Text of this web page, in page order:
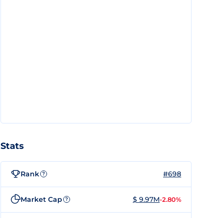
Stats
Rank ? #698
Market Cap ? $ 9.97M-2.80%